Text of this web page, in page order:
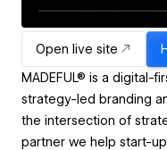
Open live site
MADEFUL® is a digital-
strategy-led branding
the intersection of
partner we help start-